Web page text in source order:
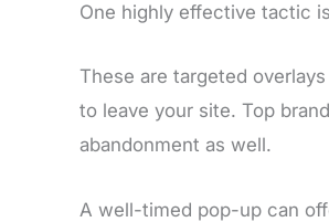
One highly effective tactic
These are targeted
to leave your site. Top
abandonment as well.
A well-timed pop-up can